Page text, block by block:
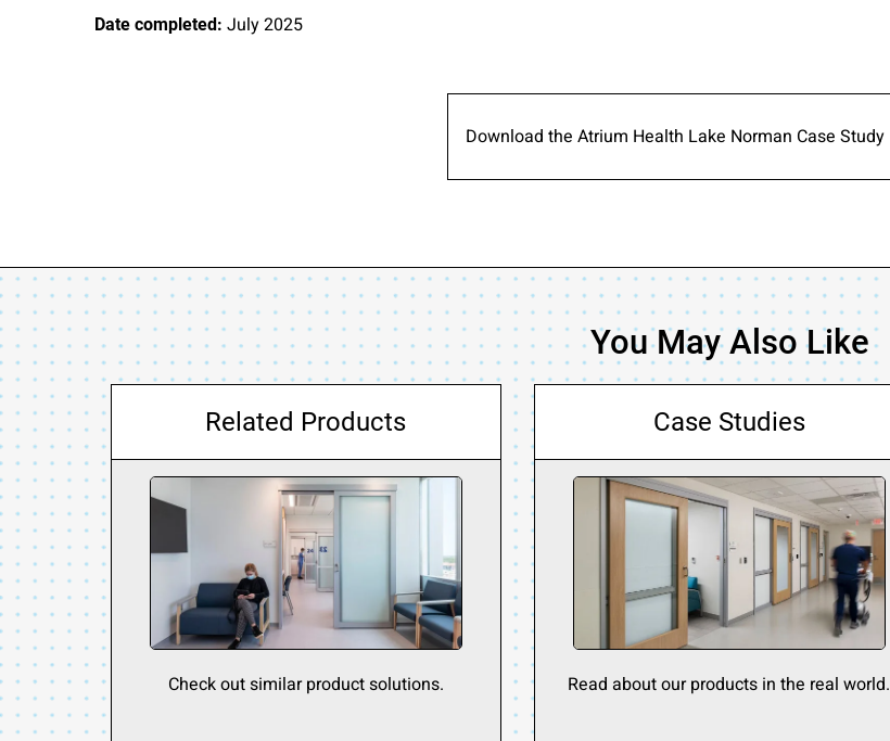
Date completed: July 2025
Download the Atrium Health Lake Norman Case Study
You May Also Like
Related Products
Check out similar product solutions.
Case Studies
Read about our products in the real world.